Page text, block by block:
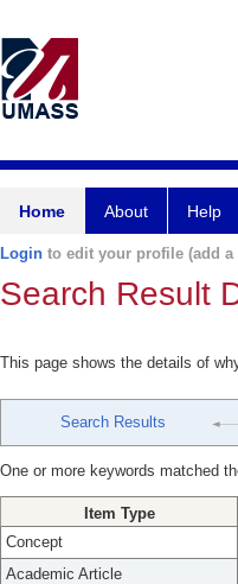
Home About Help
Login to edit your profile (add
Search Result
This page shows the details of
Search Results
One or more keywords matched
Item Type
Concept
Academic Article